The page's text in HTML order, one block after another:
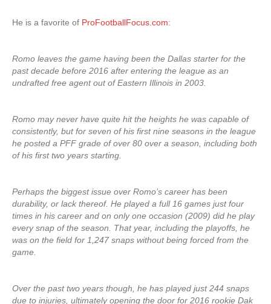
He is a favorite of ProFootballFocus.com:
Romo leaves the game having been the Dallas starter for the
past decade before 2016 after entering the league as an
undrafted free agent out of Eastern Illinois in 2003.
Romo may never have quite hit the heights he was capable of
consistently, but for seven of his first nine seasons in the league
he posted a PFF grade of over 80 over a season, including both
of his first two years starting.
Perhaps the biggest issue over Romo’s career has been
durability, or lack thereof. He played a full 16 games just four
times in his career and on only one occasion (2009) did he play
every snap of the season. That year, including the playoffs, he
was on the field for 1,247 snaps without being forced from the
game.
Over the past two years though, he has played just 244 snaps
due to injuries, ultimately opening the door for 2016 rookie Dak